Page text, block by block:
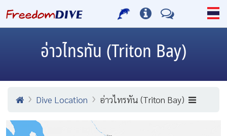
อ่าวไทรทัน (Triton Bay)
Dive Location อ่าวไทรทัน (Triton Bay)